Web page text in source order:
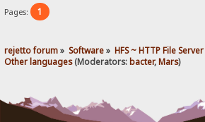
Pages: 1
rejetto forum» Software» HFS ~ HTTP File Server
Other languages(Moderators: bacter,Mars)